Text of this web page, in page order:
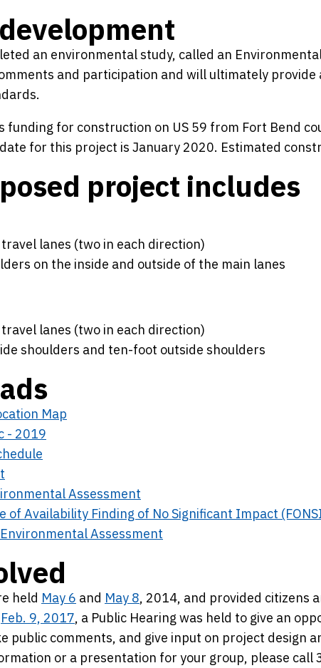
an environmental study, called an
and participation and will ultimately provide
funding for construction on US 59 from Fort Bend
for this project is January 2020. Estimated
project includes
lanes (two in each direction)
on the inside and outside of the main lanes
lanes (two in each direction)
shoulders and ten-foot outside shoulders
Map
- 2019
Assessment
of Availability Finding of No Significant Impact
Environmental Assessment
held May 6 and May 8, 2014, and provided citizens
Feb. 9, 2017, a Public Hearing was held to give an
public comments, and give input on project design
or a presentation for your group, please call